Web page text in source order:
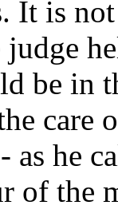
It is
judge
be in
care
as he
of the